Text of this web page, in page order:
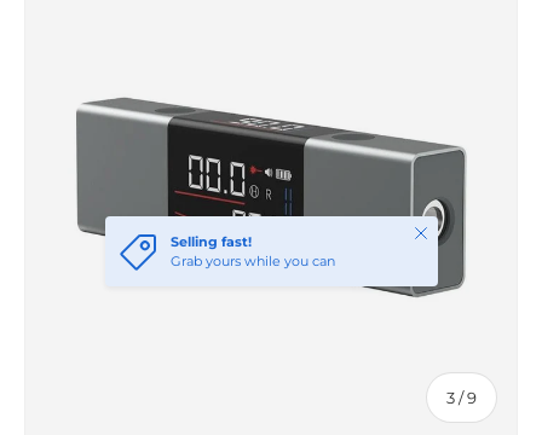
3/of
9
Selling fast!
Grab yours while you can
Close